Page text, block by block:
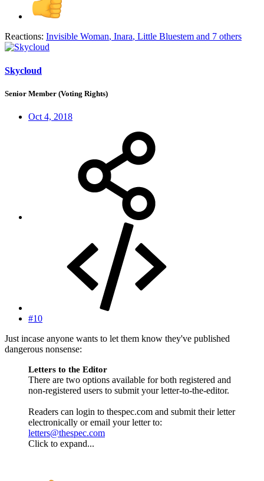
Reactions: Invisible Woman, Inara, Little Bluestem and 7 others
Skycloud
Senior Member (Voting Rights)
Oct 4, 2018
#10
Just incase anyone wants to let them know they've published
dangerous nonsense:
Letters to the Editor
There are two options available for both registered and
non-registered users to submit your letter-to-the-editor.
Readers can login to thespec.com and submit their letter
electronically or email your letter to:
letters@thespec.com
Click to expand...